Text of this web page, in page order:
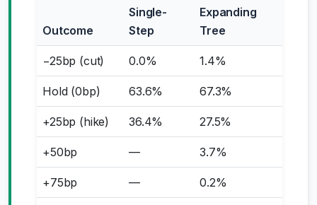
Outcome
Single-
Step
Expanding
Tree
−25bp (cut) 0.0% 1.4%
Hold (0bp) 63.6% 67.3%
+25bp (hike) 36.4% 27.5%
+50bp — 3.7%
+75bp — 0.2%